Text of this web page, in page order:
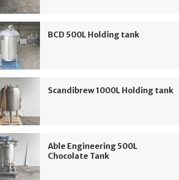
BCD 500L Holding tank
Scandibrew 1000L Holding tank
Able Engineering 500L
Chocolate Tank